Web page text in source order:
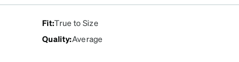
Fit:True to Size
Quality:Average